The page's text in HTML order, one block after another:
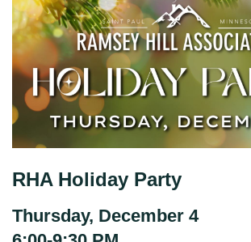
RHA Holiday Party
Thursday, December 4